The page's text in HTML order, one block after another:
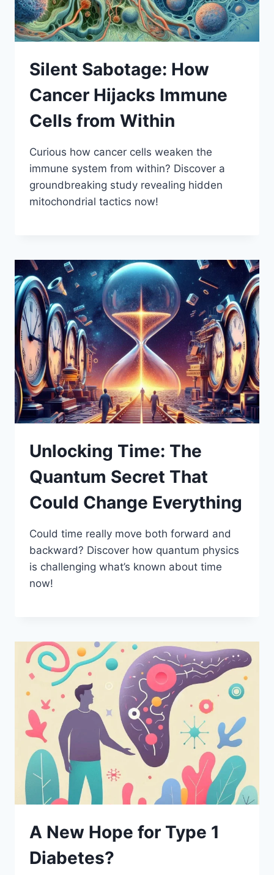
Silent Sabotage: How
Cancer Hijacks Immune
Cells from Within
Curious how cancer cells weaken the
immune system from within? Discover a
groundbreaking study revealing hidden
mitochondrial tactics now!
Unlocking Time: The
Quantum Secret That
Could Change Everything
Could time really move both forward and
backward? Discover how quantum physics
is challenging what’s known about time
now!
A New Hope for Type 1
Diabetes?